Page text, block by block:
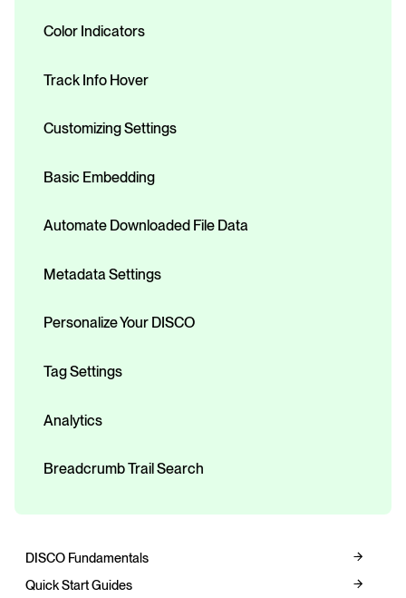
Color Indicators
Track Info Hover
Customizing Settings
Basic Embedding
Automate Downloaded File Data
Metadata Settings
Personalize Your DISCO
Tag Settings
Analytics
Breadcrumb Trail Search
DISCO Fundamentals
Quick Start Guides